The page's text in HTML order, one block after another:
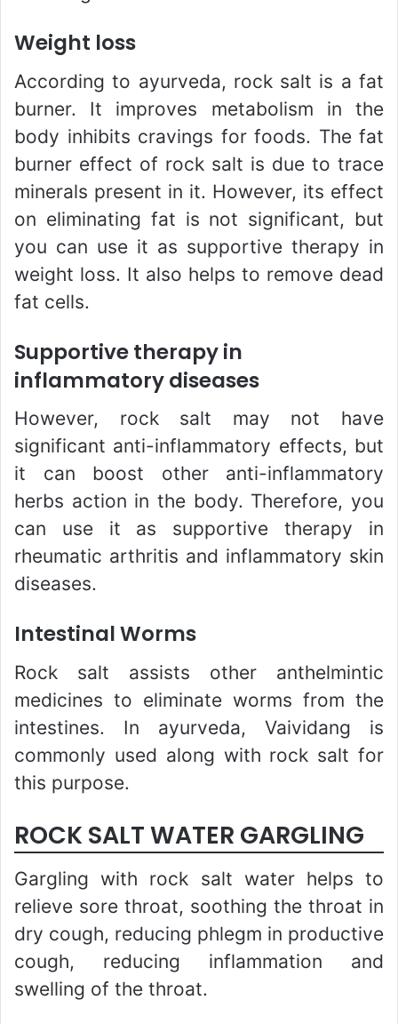
Weight loss
According to ayurveda, rock salt is a fat
burner. It improves metabolism in the
body inhibits cravings for foods. The fat
burner effect of rock salt is due to trace
minerals present in it. However, its effect
on eliminating fat is not significant, but
you can use it as supportive therapy in
weight loss. It also helps to remove dead
fat cells.
Supportive therapy in
inflammatory diseases
However, rock salt may not have
significant anti-inflammatory effects, but
it can boost other anti-inflammatory
herbs action in the body. Therefore, you
can use it as supportive therapy in
rheumatic arthritis and inflammatory skin
diseases.
Intestinal Worms
Rock salt assists other anthelmintic
medicines to eliminate worms from the
intestines. In ayurveda, Vaividang is
commonly used along with rock salt for
this purpose.
ROCK SALT WATER GARGLING
Gargling with rock salt water helps to
relieve sore throat, soothing the throat in
dry cough, reducing phlegm in productive
cough, reducing inflammation and
swelling of the throat.